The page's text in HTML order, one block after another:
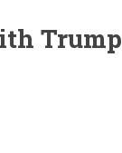
Trump